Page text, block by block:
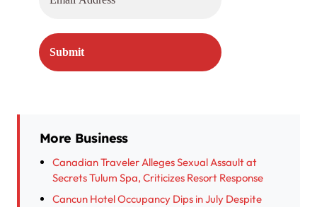
More Business
Canadian Traveler Alleges Sexual Assault at
Secrets Tulum Spa, Criticizes Resort Response
Cancun Hotel Occupancy Dips in July Despite